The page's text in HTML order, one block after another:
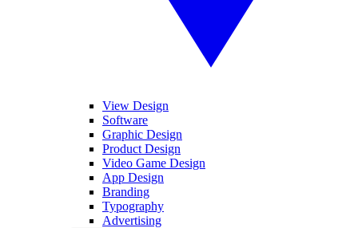
View Design
Software
Graphic Design
Product Design
Video Game Design
App Design
Branding
Typography
Advertising